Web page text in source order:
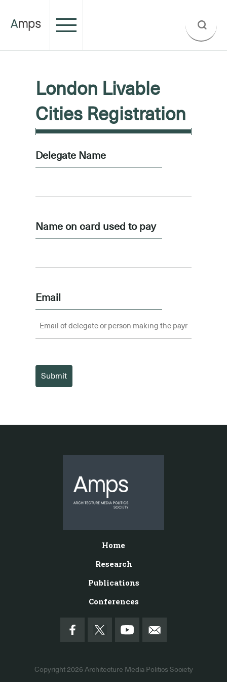
London Livable
Cities Registration
Delegate Name
Name on card used to pay
Email
Home
Research
Publications
Conferences
Copyright 2026 Architecture Media Politics Society